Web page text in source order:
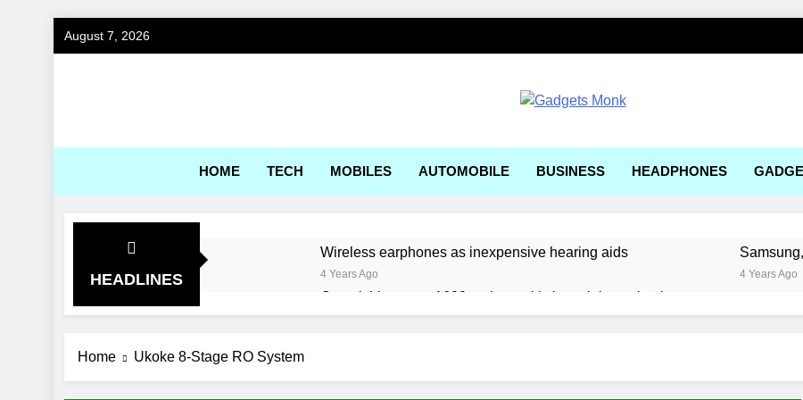
August 7, 2026
HOME TECH MOBILES AUTOMOBILE BUSINESS HEADPHONES
HEADLINES
Wireless earphones as inexpensive hearing aids
4 Years Ago 4 Years Ago
Corsair Voyager a1600 review: a kitchen sink gaming laptop
4 Years Ago
Best Engineering Tools and Measurement Equipment Available in India
Home Ukoke 8-Stage RO System